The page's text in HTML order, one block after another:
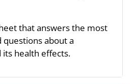
that answers the most
about a
health effects.